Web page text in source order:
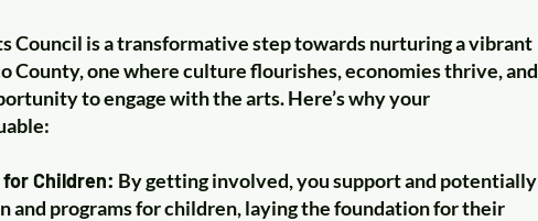
Council is a transformative step towards nurturing a vibrant
County, one where culture flourishes, economies thrive, and
to engage with the arts. Here’s why your
Children: By getting involved, you support and potentially
and programs for children, laying the foundation for their